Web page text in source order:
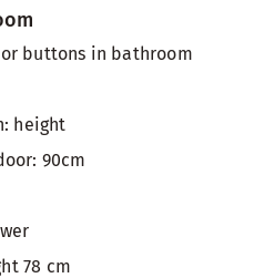
buttons in bathroom
height
90cm
78 cm